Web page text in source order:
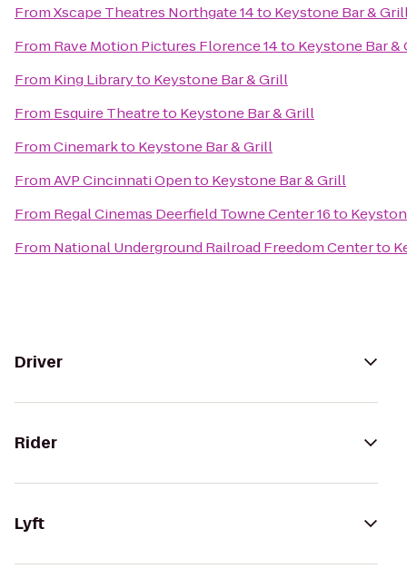
FromXscape Theatres Northgate 14to Keystone Bar &
From Rave Motion Pictures Florence 14to Keystone Bar &
From King Libraryto Keystone Bar & Grill
From Esquire Theatreto Keystone Bar & Grill
FromCinemarkto Keystone Bar & Grill
FromAVP Cincinnati Opento Keystone Bar & Grill
From Regal Cinemas Deerfield Towne Center 16to
From National Underground Railroad Freedom Centerto
Driver
Rider
Lyft